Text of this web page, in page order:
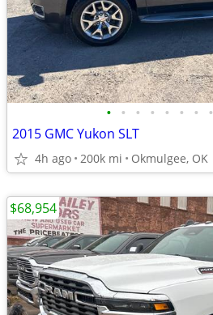
• • • • • • • •
2015 GMC Yukon SLT
4h ago 200k mi Okmulgee, OK
$68,954